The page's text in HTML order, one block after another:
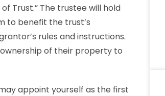
Trust.” The trustee will hold
to benefit the trust’s
rules and instructions.
of their property to
appoint yourself as the first